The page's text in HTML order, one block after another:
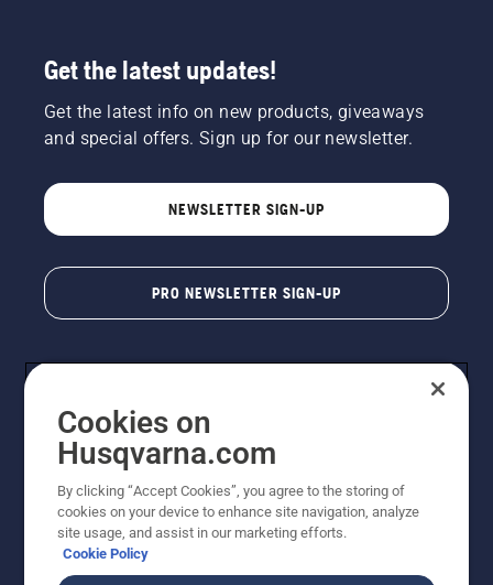
Get the latest updates!
Get the latest info on new products, giveaways
and special offers. Sign up for our newsletter.
NEWSLETTER SIGN-UP
PRO NEWSLETTER SIGN-UP
Copyright - 2026 Husqvarna AB. Due to continuous
improvement, product may vary slightly from images
but machine functionality is unchanged. All rights
Cookies on
Husqvarna.com
By clicking “Accept Cookies”, you agree to the storing of
cookies on your device to enhance site navigation, analyze
site usage, and assist in our marketing efforts.
Cookie Policy